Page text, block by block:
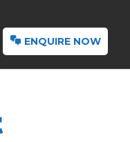
ENQUIRE NOW